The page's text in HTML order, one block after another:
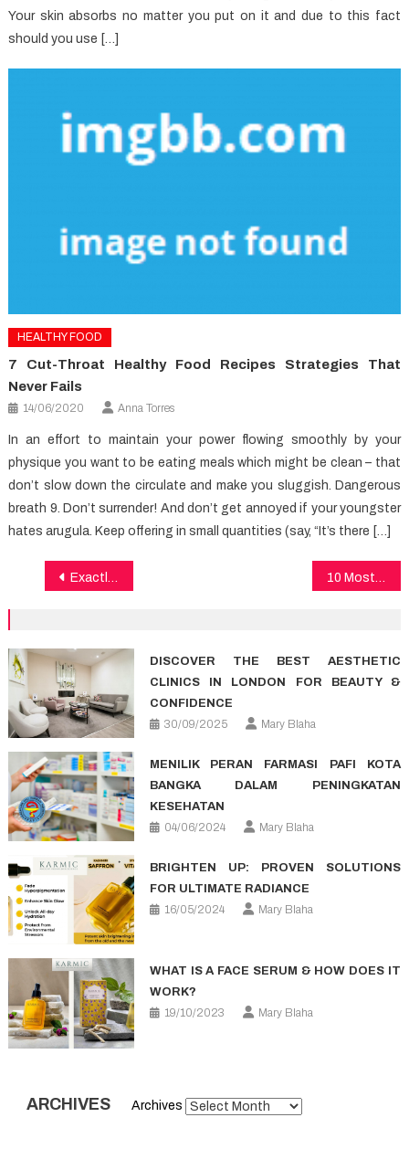
Your skin absorbs no matter you put on it and due to this fact
should you use […]
HEALTHY FOOD
7 Cut-Throat Healthy Food Recipes Strategies That
Never Fails
14/06/2020 Anna Torres
In an effort to maintain your power flowing smoothly by your
physique you want to be eating meals which might be clean – that
don’t slow down the circulate and make you sluggish. Dangerous
breath 9. Don’t surrender! And don’t get annoyed if your youngster
hates arugula. Keep offering in small quantities (say, “It’s there […]
Post
Exactly About Healthy Food Chart
DISCOVER THE BEST AESTHETIC
CLINICS IN LONDON FOR BEAUTY &
CONFIDENCE
30/09/2025
Mary Blaha
MENILIK PERAN FARMASI PAFI KOTA
BANGKA DALAM PENINGKATAN
KESEHATAN
04/06/2024
Mary Blaha
BRIGHTEN UP: PROVEN SOLUTIONS
FOR ULTIMATE RADIANCE
16/05/2024
Mary Blaha
WHAT IS A FACE SERUM & HOW DOES IT
WORK?
19/10/2023
Mary Blaha
ARCHIVES Archives